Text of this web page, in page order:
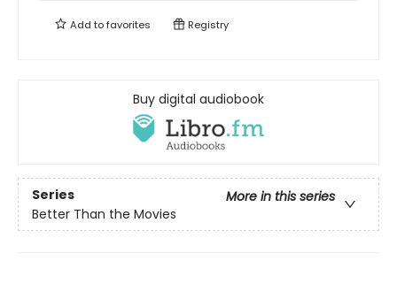
Add tofavorites Registry
Buy digital audiobook
Series
More in this series
Better Than the Movies